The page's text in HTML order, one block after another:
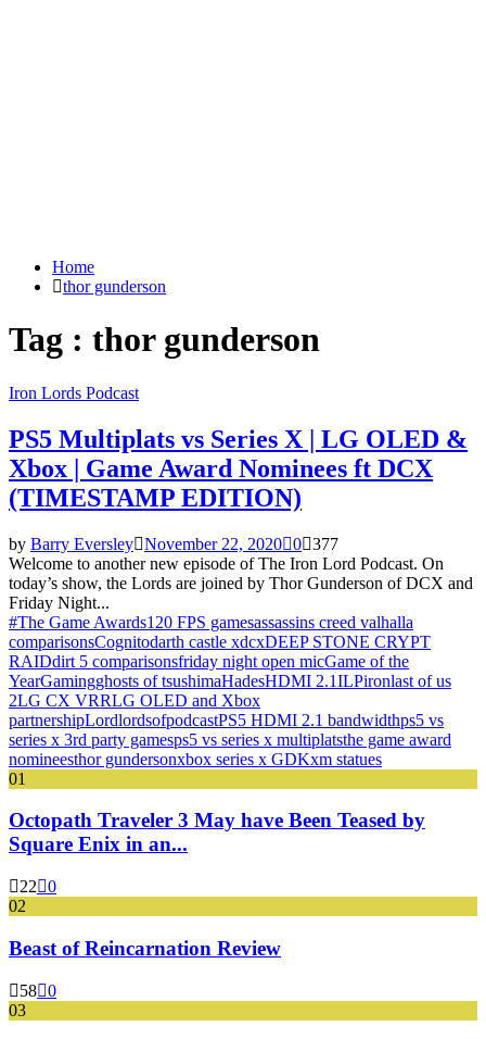
Home
thor gunderson
Tag : thor gunderson
Iron Lords Podcast
PS5 Multiplats vs Series X | LG OLED &
Xbox | Game Award Nominees ft DCX
(TIMESTAMP EDITION)
by Barry Eversley November 22, 2020 0 377
Welcome to another new episode of The Iron Lord Podcast. On
today’s show, the Lords are joined by Thor Gunderson of DCX and
Friday Night...
#The Game Awards120 FPS gamesassassins creed valhalla
comparisonsCognitodarth castle xdcxDEEP STONE CRYPT
RAIDdirt 5 comparisonsfriday night open micGame of the
YearGamingghosts of tsushimaHadesHDMI 2.1ILPironlast of us
2LG CX VRRLG OLED and Xbox
partnershipLordlordsofpodcastPS5 HDMI 2.1 bandwidthps5 vs
series x 3rd party gamesps5 vs series x multiplatsthe game award
nomineesthor gundersonxbox series x GDKxm statues
01
Octopath Traveler 3 May have Been Teased by
Square Enix in an...
22
0
02
Beast of Reincarnation Review
58 0
03